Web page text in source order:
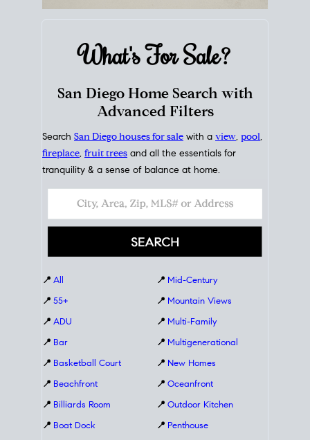
What's ForSale?
San Diego Home Search with
Advanced Filters
Search San Diego houses for sale with a view, pool,
fireplace, fruit trees and all the essentials for
tranquility & a sense of balance at home.
📍 All
📍 55+
📍 ADU
📍 Bar
📍 Basketball Court
📍 Beachfront
📍 Billiards Room
📍 Boat Dock
📍 Mid-Century
📍 Mountain Views
📍 Multi-Family
📍 Multigenerational
📍 New Homes
📍 Oceanfront
📍 Outdoor Kitchen
📍 Penthouse